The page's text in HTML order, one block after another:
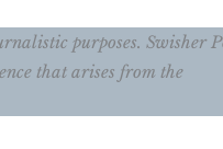
purposes. Swisher
that arises from the